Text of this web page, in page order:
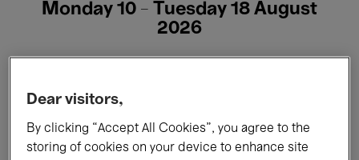
Monday 10 - Tuesday 18 August
2026
All events Concerts Exhibitions
Dear visitors,
By clicking “Accept All Cookies”, you agree to the
storing of cookies on your device to enhance site